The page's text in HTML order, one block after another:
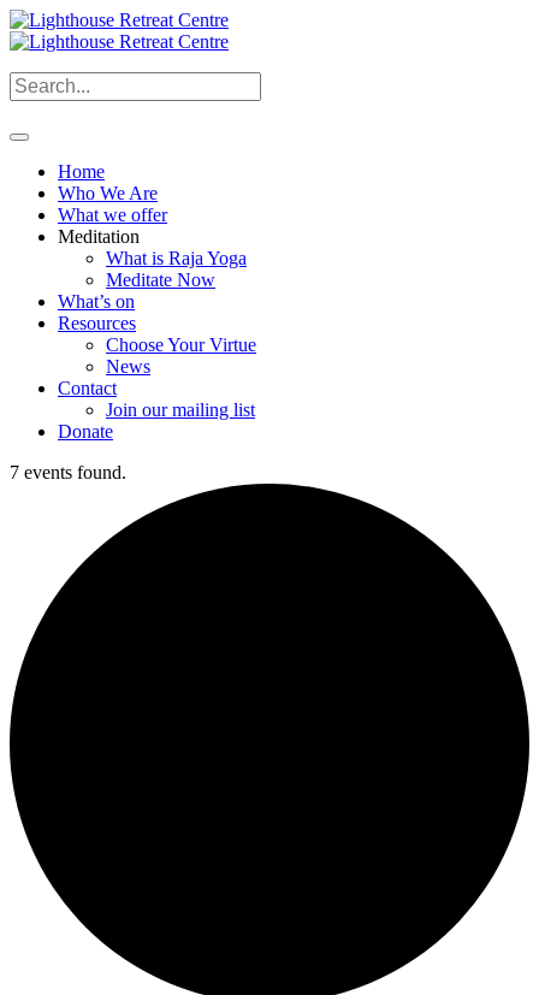
Home
Who We Are
What we offer
Meditation
What is Raja Yoga
Meditate Now
What’s on
Resources
Choose Your Virtue
News
Contact
Join our mailing list
Donate
7 events found.